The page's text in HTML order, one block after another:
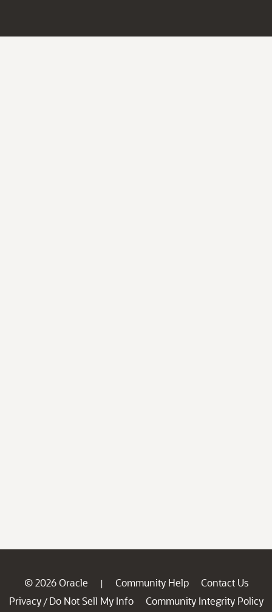
© 2026 Oracle | Community Help
Contact Us
Privacy / Do Not Sell My Info
Community Integrity Policy